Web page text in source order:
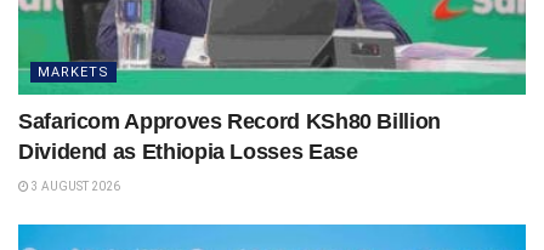
MARKETS
Safaricom Approves Record KSh80 Billion
Dividend as Ethiopia Losses Ease
3 AUGUST 2026